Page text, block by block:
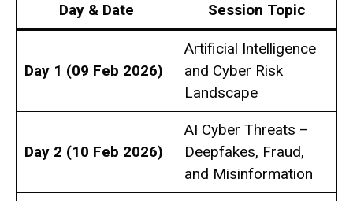
Day & Date Session Topic
Day 1 (09 Feb 2026)
Artificial Intelligence
and Cyber Risk
Landscape
Day 2 (10 Feb 2026)
AI Cyber Threats –
Deepfakes, Fraud,
and Misinformation